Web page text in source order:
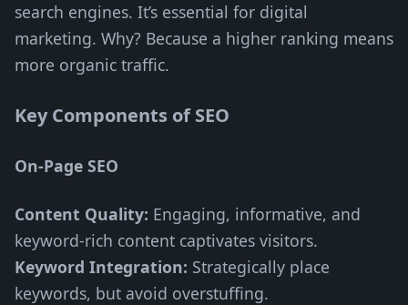
search engines. It’s essential for digital
marketing. Why? Because a higher ranking means
more organic traffic.
Key Components of SEO
On-Page SEO
Content Quality: Engaging, informative, and
keyword-rich content captivates visitors.
Keyword Integration: Strategically place
keywords, but avoid overstuffing.